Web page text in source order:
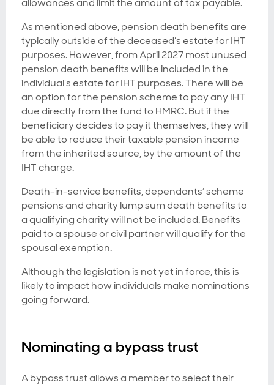
allowances and limit the amount of tax payable.
As mentioned above, pension death benefits are
typically outside of the deceased’s estate for IHT
purposes. However, from April 2027 most unused
pension death benefits will be included in the
individual’s estate for IHT purposes. There will be
an option for the pension scheme to pay any IHT
due directly from the fund to HMRC. But if the
beneficiary decides to pay it themselves, they will
be able to reduce their taxable pension income
from the inherited source, by the amount of the
IHT charge.
Death-in-service benefits, dependants’ scheme
pensions and charity lump sum death benefits to
a qualifying charity will not be included. Benefits
paid to a spouse or civil partner will qualify for the
spousal exemption.
Although the legislation is not yet in force, this is
likely to impact how individuals make nominations
going forward.
Nominating a bypass trust
A bypass trust allows a member to select their